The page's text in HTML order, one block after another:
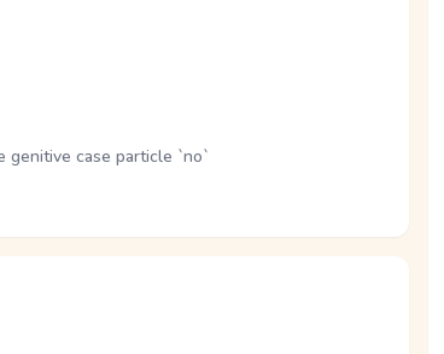
genitive case particle `no`